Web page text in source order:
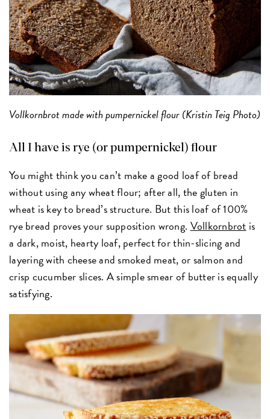
Vollkornbrot made with pumpernickel flour (Kristin Teig Photo)
All I have is rye (or pumpernickel) flour
You might think you can’t make a good loaf of bread
without using any wheat flour; after all, the gluten in
wheat is key to bread’s structure. But this loaf of 100%
rye bread proves your supposition wrong. Vollkornbrot is
a dark, moist, hearty loaf, perfect for thin-slicing and
layering with cheese and smoked meat, or salmon and
crisp cucumber slices. A simple smear of butter is equally
satisfying.